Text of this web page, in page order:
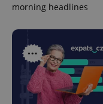
morning headlines